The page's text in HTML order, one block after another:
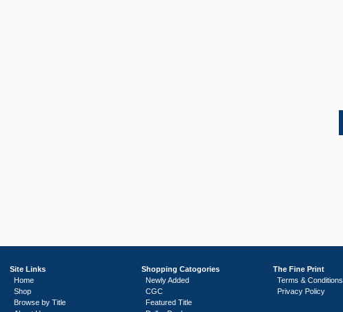
Site Links
Home
Shop
Browse by Title
Shopping Catogories
Newly Added
CGC
Featured Title
The Fine Print
Terms & Conditions
Privacy Policy